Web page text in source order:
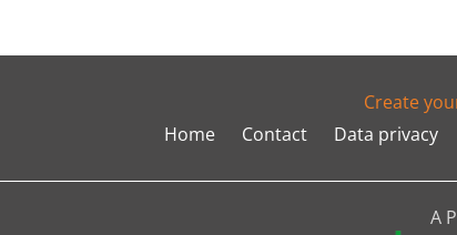
Create
Home
Contact Data privacy
A